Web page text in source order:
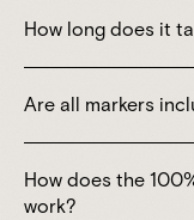
How long does it
Are all markers
How does the
work?